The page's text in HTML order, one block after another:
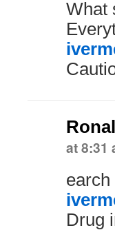
What
at 8:31
earch
Drug